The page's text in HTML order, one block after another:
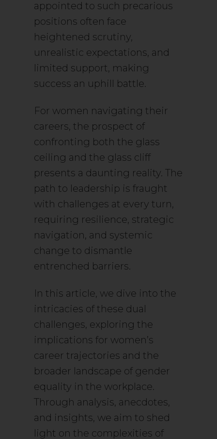
appointed to such precarious
positions often face
heightened scrutiny,
unrealistic expectations, and
limited support, making
success an uphill battle.
For women navigating their
careers, the prospect of
confronting both the glass
ceiling and the glass cliff
presents a daunting reality. The
path to leadership is fraught
with challenges at every turn,
requiring resilience, strategic
navigation, and systemic
change to dismantle
entrenched barriers.
In this article, we dive into the
intricacies of these dual
challenges, exploring the
implications for women’s
career trajectories and the
broader landscape of gender
equality in the workplace.
Through analysis, anecdotes,
and insights, we aim to shed
light on the complexities of